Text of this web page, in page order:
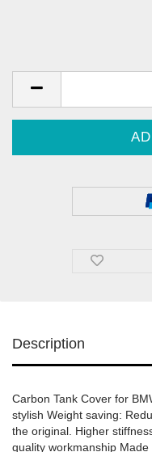
Description
Carbon Tank Cover for
stylish Weight saving:
the original. Higher
quality workmanship